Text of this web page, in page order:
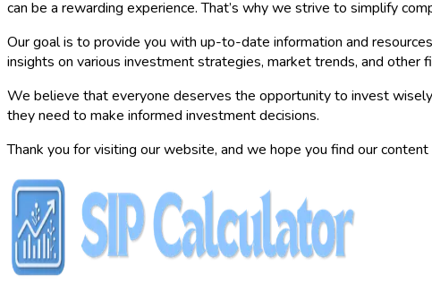
can be a rewarding experience. That’s why we strive to simplify
Our goal is to provide you with up-to-date information and
insights on various investment strategies, market trends, and other
We believe that everyone deserves the opportunity to invest
they need to make informed investment decisions.
Thank you for visiting our website, and we hope you find our